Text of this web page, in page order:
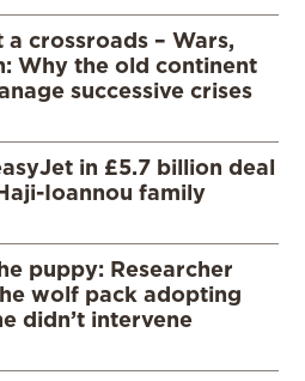
crossroads – Wars,
Why the old continent
successive crises
in £5.7 billion deal
Ioannou family
puppy: Researcher
wolf pack adopting
didn’t intervene